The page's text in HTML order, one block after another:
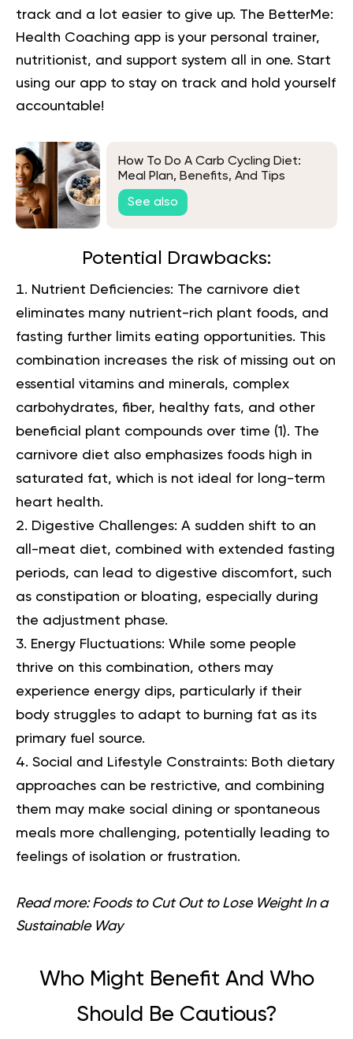
track and a lot easier to give up. The BetterMe:
Health Coaching app is your personal trainer,
nutritionist, and support system all in one. Start
using our app to stay on track and hold yourself
accountable!
How To Do A Carb Cycling Diet:
Meal Plan, Benefits, And Tips
See also
Potential Drawbacks:
Nutrient Deficiencies: The carnivore diet
eliminates many nutrient-rich plant foods, and
fasting further limits eating opportunities. This
combination increases the risk of missing out on
essential vitamins and minerals, complex
carbohydrates, fiber, healthy fats, and other
beneficial plant compounds over time (1 ). The
carnivore diet also emphasizes foods high in
saturated fat, which is not ideal for long-term
heart health.
Digestive Challenges: A sudden shift to an
all-meat diet, combined with extended fasting
periods, can lead to digestive discomfort, such
as constipation or bloating, especially during
the adjustment phase.
Energy Fluctuations: While some people
thrive on this combination, others may
experience energy dips, particularly if their
body struggles to adapt to burning fat as its
primary fuel source.
Social and Lifestyle Constraints: Both dietary
approaches can be restrictive, and combining
them may make social dining or spontaneous
meals more challenging, potentially leading to
feelings of isolation or frustration.
Read more: Foods to Cut Out to Lose Weight In a
Sustainable Way
Who Might Benefit And Who
Should Be Cautious?